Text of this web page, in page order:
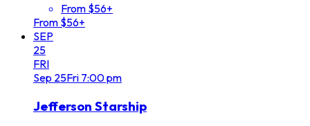
From $56+
From $56+
SEP
25
FRI
Sep 25Fri 7:00 pm
Jefferson Starship